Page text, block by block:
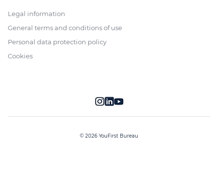
Legal information
General terms and conditions of use
Personal data protection policy
Cookies
© 2026 YouFirst Bureau